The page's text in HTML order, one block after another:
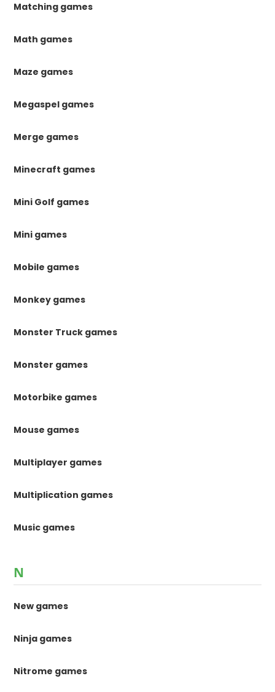
Matching games
Math games
Maze games
Megaspel games
Merge games
Minecraft games
Mini Golf games
Mini games
Mobile games
Monkey games
Monster Truck games
Monster games
Motorbike games
Mouse games
Multiplayer games
Multiplication games
Music games
N
New games
Ninja games
Nitrome games